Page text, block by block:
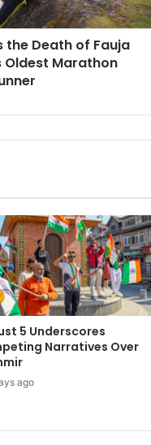
the Death of Fauja
Oldest Marathon
5 Underscores
Narratives Over
ago